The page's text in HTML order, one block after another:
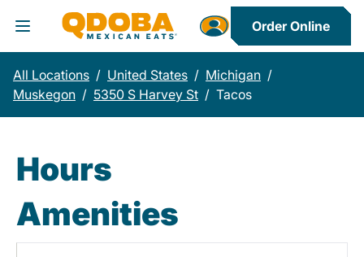
Toggle Header Menu
Order Online
All Locations / United States / Michigan /
Muskegon / 5350 S Harvey St / Tacos
Hours
Amenities